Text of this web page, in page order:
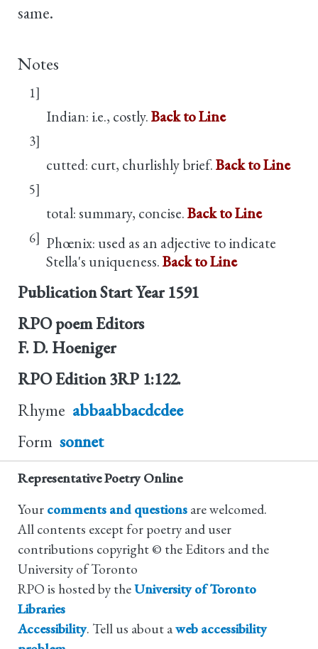
same.
Notes
1]
Indian: i.e., costly.Back to Line
3]
cutted: curt, churlishly brief.Back to Line
5]
total: summary, concise.Back to Line
6] Phœnix: used as an adjective to indicate
Stella's uniqueness.Back to Line
Publication Start Year 1591
RPO poem Editors
F. D. Hoeniger
RPO Edition 3RP 1:122.
Rhyme abbaabbacdcdee
Form sonnet
Representative Poetry Online
Your comments and questions are welcomed.
All contents except for poetry and user
contributions copyright © the Editors and the
University of Toronto
RPO is hosted by theUniversity of Toronto
Libraries
Accessibility. Tell us about aweb accessibility